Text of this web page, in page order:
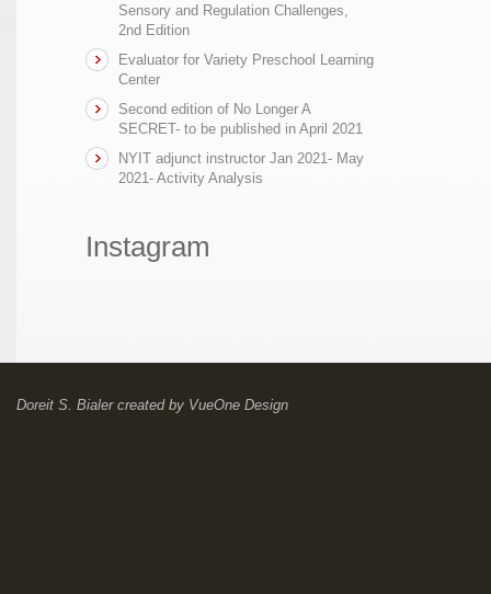
Sensory and Regulation Challenges,
2nd Edition
Evaluator for Variety Preschool Learning
Center
Second edition of No Longer A
SECRET- to be published in April 2021
NYIT adjunct instructor Jan 2021- May
2021- Activity Analysis
Instagram
Doreit S. Bialercreated by VueOne Design